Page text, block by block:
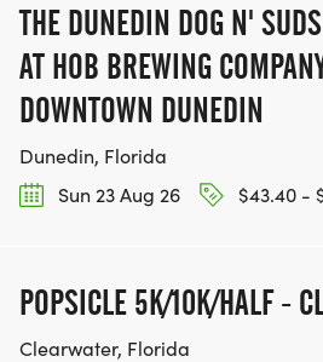
THE DUNEDIN DOG N'
AT HOB BREWING
DOWNTOWN DUNEDIN
Dunedin, Florida
Sun 23 Aug 26
$43.40 -
POPSICLE 5K/10K/HALF -
Clearwater, Florida